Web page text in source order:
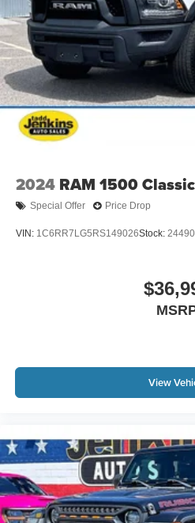
2024 RAM 1500 Classic
Special Offer Price Drop
VIN: 1C6RR7LG5RS149026Stock:
View